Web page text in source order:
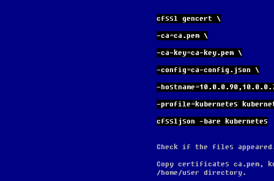
cfssl gencert \
-ca=ca.pem \
-ca-key=ca-key.pem \
-config=ca-config.json \
-
-profile=kubernetes
cfssljson -bare kubernetes
Check if the files
Copy certificates ca.pem,
/home/user directory.